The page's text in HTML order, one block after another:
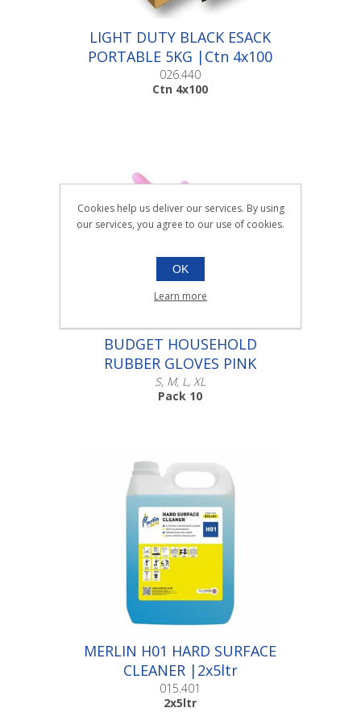
LIGHT DUTY BLACK ESACK
PORTABLE 5KG |Ctn 4x100
026.440
Ctn 4x100
BUDGET HOUSEHOLD
RUBBER GLOVES PINK
S, M, L, XL
Pack 10
Scroll down to make your selection...
016.006
016.010
016.014
016.019
MERLIN H01 HARD SURFACE
CLEANER |2x5ltr
015.401
2x5ltr
Cookies help us deliver our services. By using
our services, you agree to our use of cookies.
OK
Learn more